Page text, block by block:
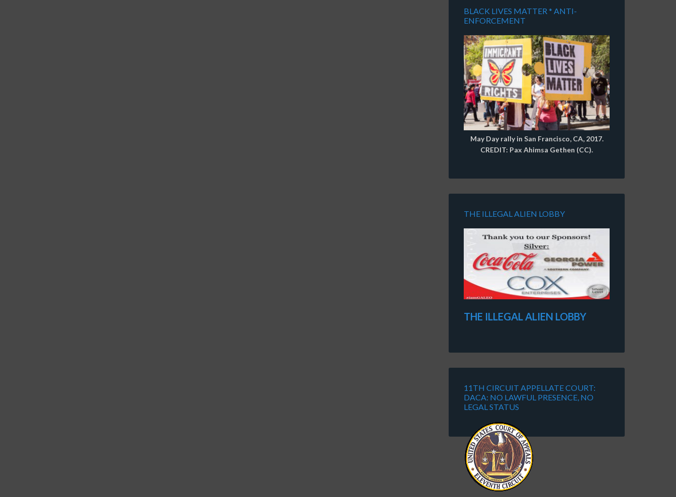
BLACK LIVES MATTER * ANTI-
ENFORCEMENT
May Day rally in San Francisco, CA, 2017.
CREDIT: Pax Ahimsa Gethen (CC).
THE ILLEGAL ALIEN LOBBY
THE ILLEGAL ALIEN LOBBY
11TH CIRCUIT APPELLATE COURT:
DACA: NO LAWFUL PRESENCE, NO
LEGAL STATUS